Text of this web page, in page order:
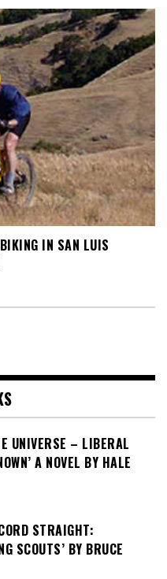
IN SAN LUIS
UNIVERSE – LIBERAL
A NOVEL BY HALE
STRAIGHT:
SCOUTS’ BY BRUCE